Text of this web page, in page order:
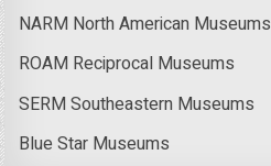
NARM North American Museums
ROAM Reciprocal Museums
SERM Southeastern Museums
Blue Star Museums